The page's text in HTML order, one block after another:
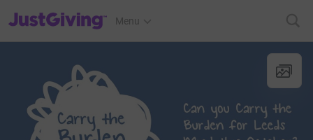
JustGiving’s homepage
Menu